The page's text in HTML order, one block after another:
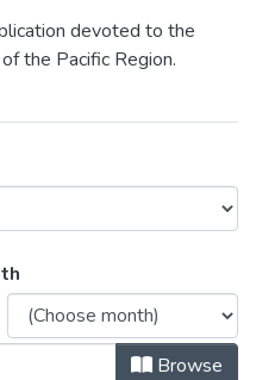
devoted to the
the Pacific Region.
Volume
Browse